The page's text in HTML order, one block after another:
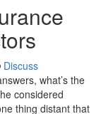
Discuss
what’s the
considered
thing distant that